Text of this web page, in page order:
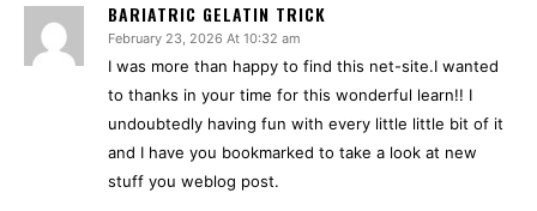
BARIATRIC GELATIN TRICK
February 23, 2026 At 10:32 am
I was more than happy to find this net-site.I wanted
to thanks in your time for this wonderful learn!! I
undoubtedly having fun with every little little bit of it
and I have you bookmarked to take a look at new
stuff you weblog post.